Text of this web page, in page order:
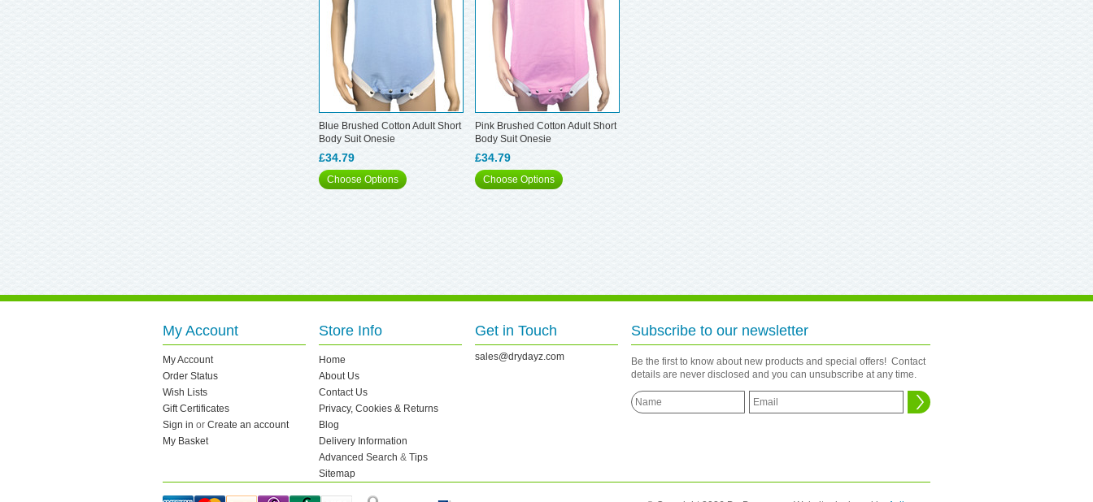
Blue Brushed Cotton Adult Short
Body Suit Onesie
£34.79
Choose Options
Pink Brushed Cotton Adult Short
Body Suit Onesie
£34.79
Choose Options
My Account
My Account
Order Status
Wish Lists
Gift Certificates
Sign in or Create an account
My Basket
Store Info
Home
About Us
Contact Us
Privacy, Cookies & Returns
Blog
Delivery Information
Advanced Search & Tips
Sitemap
Get in Touch
sales@drydayz.com
Subscribe to our newsletter
Be the first to know about new products and special offers! Contact
details are never disclosed and you can unsubscribe at any time.